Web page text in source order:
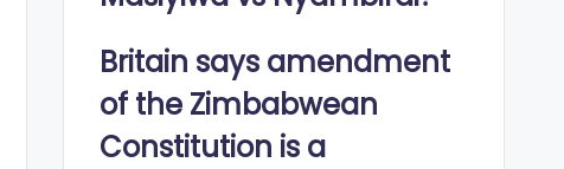
Britain says amendment
of the Zimbabwean
Constitution is a